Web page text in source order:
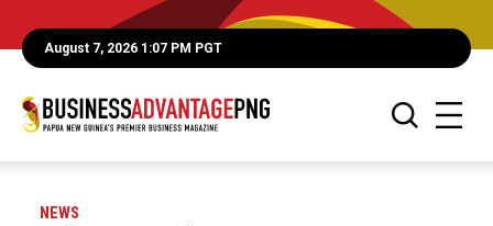
August 7, 2026 1:07 PM PGT
NEWS